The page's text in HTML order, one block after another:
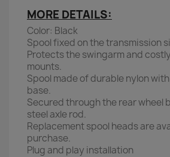
MORE DETAILS:
Color: Black
Spool fixed on the transmission
Protects the swingarm and
mounts.
Spool made of durable nylon
base.
Secured through the rear wheel
steel axle rod.
Replacement spool heads are
purchase.
Plug and play installation